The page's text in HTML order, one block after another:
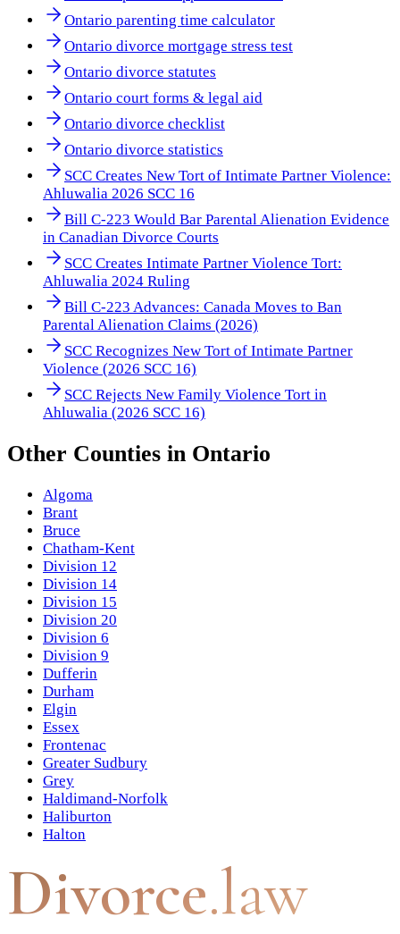
Ontario parenting time calculator
Ontario divorce mortgage stress test
Ontario divorce statutes
Ontario court forms & legal aid
Ontario divorce checklist
Ontario divorce statistics
SCC Creates New Tort of Intimate Partner Violence:
Ahluwalia 2026 SCC 16
Bill C-223 Would Bar Parental Alienation Evidence
in Canadian Divorce Courts
SCC Creates Intimate Partner Violence Tort:
Ahluwalia 2024 Ruling
Bill C-223 Advances: Canada Moves to Ban
Parental Alienation Claims (2026)
SCC Recognizes New Tort of Intimate Partner
Violence (2026 SCC 16)
SCC Rejects New Family Violence Tort in
Ahluwalia (2026 SCC 16)
Other Counties in Ontario
Algoma
Brant
Bruce
Chatham-Kent
Division 12
Division 14
Division 15
Division 20
Division 6
Division 9
Dufferin
Durham
Elgin
Essex
Frontenac
Greater Sudbury
Grey
Haldimand-Norfolk
Haliburton
Halton
Divorce.law